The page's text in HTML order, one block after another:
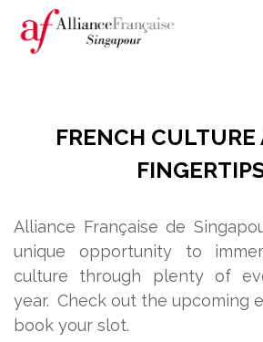
FRENCH CULTURE
Alliance Française de
unique opportunity to
culture through plenty of
year. Check out the upcoming
book your slot.